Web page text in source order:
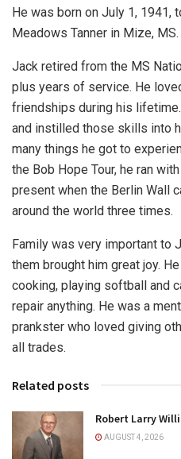
He was born on July 1, 1941,
Meadows Tanner in Mize, MS.
Jack retired from the MS
plus years of service. He
friendships during his
and instilled those skills into
many things he got to
the Bob Hope Tour, he ran
present when the Berlin Wall
around the world three times.
Family was very important to
them brought him great joy.
cooking, playing softball and
repair anything. He was a
prankster who loved giving
all trades.
Related posts
Robert Larry
AUGUST 4, 2026